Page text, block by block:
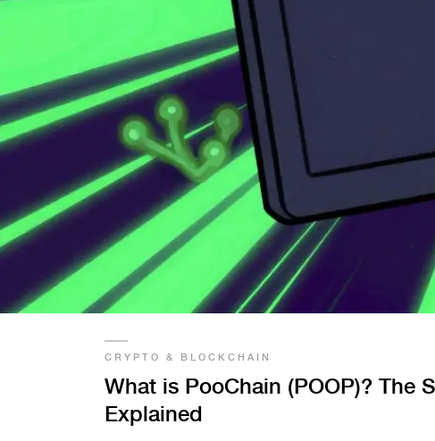
CRYPTO & BLOCKCHAIN
What is PooChain (POOP)? The
Explained